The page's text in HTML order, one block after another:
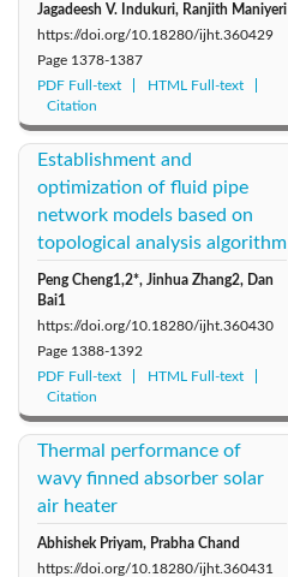
Jagadeesh V. Indukuri, Ranjith Maniyeri
https://doi.org/10.18280/ijht.360429
Page 1378-1387
PDF Full-text
HTML Full-text
Citation
Establishment and
optimization of fluid pipe
network models based on
topological analysis algorithm
Peng Cheng1,2*, Jinhua Zhang2, Dan
Bai1
https://doi.org/10.18280/ijht.360430
Page 1388-1392
PDF Full-text
HTML Full-text
Citation
Thermal performance of
wavy finned absorber solar
air heater
Abhishek Priyam, Prabha Chand
https://doi.org/10.18280/ijht.360431